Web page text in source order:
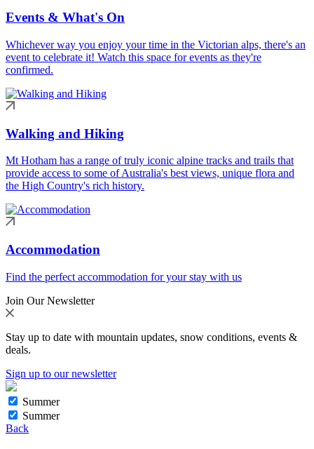
Events & What's On
Whichever way you enjoy your time in the Victorian alps, there's an
event to celebrate it! Watch this space for events as they're
confirmed.
Walking and Hiking
Mt Hotham has a range of truly iconic alpine tracks and trails that
provide access to some of Australia's best views, unique flora and
the High Country's rich history.
Accommodation
Find the perfect accommodation for your stay with us
Join Our Newsletter
Stay up to date with mountain updates, snow conditions, events &
deals.
Sign up to our newsletter
Summer
Summer
Back